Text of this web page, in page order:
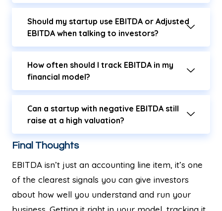
Should my startup use EBITDA or Adjusted
EBITDA when talking to investors?
How often should I track EBITDA in my
financial model?
Can a startup with negative EBITDA still
raise at a high valuation?
Final Thoughts
EBITDA isn’t just an accounting line item, it’s one
of the clearest signals you can give investors
about how well you understand and run your